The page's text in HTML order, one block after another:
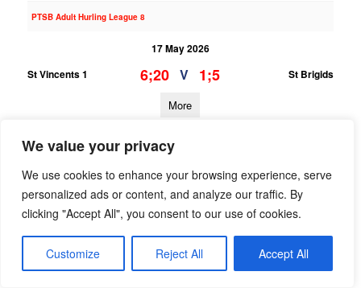
We value your privacy
We use cookies to enhance your browsing experience, serve
personalized ads or content, and analyze our traffic. By
clicking "Accept All", you consent to our use of cookies.
Customize Reject All Accept All
PTSB Adult Hurling League 8
17 May 2026
St Vincents 1
6;20 V 1;5 St Brigids
More
16/05/2026
16 May 2026
St Vincents
1;18 V 0;15
More